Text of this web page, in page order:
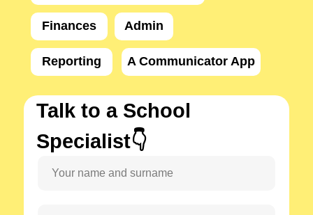
Admin
A Communicator App
Reporting
Finances
Talk to a School
Specialist👇
Your name and surname